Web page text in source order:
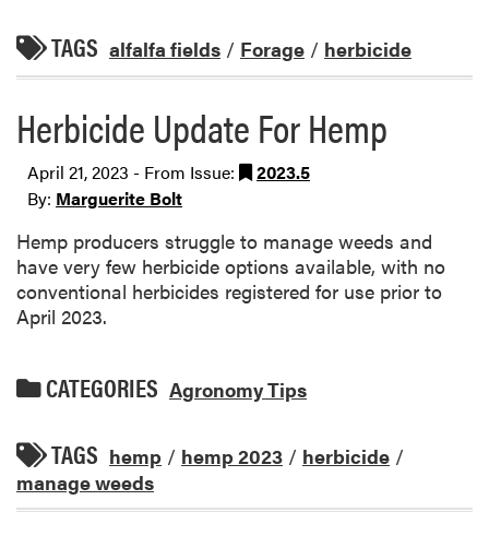
TAGS alfalfa fields / Forage / herbicide
Herbicide Update For Hemp
April 21, 2023 - From Issue:
2023.5
By: Marguerite Bolt
Hemp producers struggle to manage weeds and
have very few herbicide options available, with no
conventional herbicides registered for use prior to
April 2023.
CATEGORIES Agronomy Tips
TAGS hemp / hemp 2023 / herbicide /
manage weeds